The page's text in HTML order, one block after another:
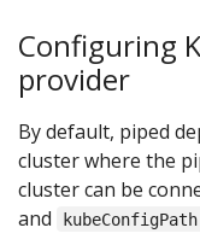
Configuring
provider
By default, piped
cluster where the
cluster can be
and kubeConfigPath